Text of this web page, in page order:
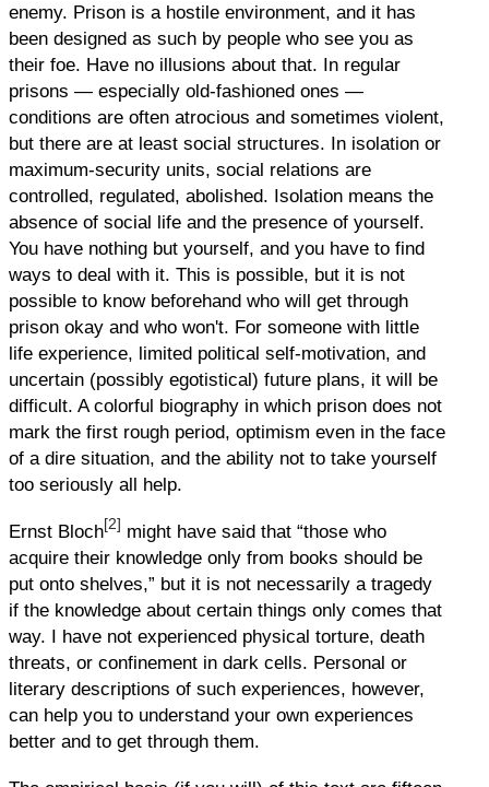
enemy. Prison is a hostile environment, and it has
been designed as such by people who see you as
their foe. Have no illusions about that. In regular
prisons — especially old-fashioned ones —
conditions are often atrocious and sometimes violent,
but there are at least social structures. In isolation or
maximum-security units, social relations are
controlled, regulated, abolished. Isolation means the
absence of social life and the presence of yourself.
You have nothing but yourself, and you have to find
ways to deal with it. This is possible, but it is not
possible to know beforehand who will get through
prison okay and who won't. For someone with little
life experience, limited political self-motivation, and
uncertain (possibly egotistical) future plans, it will be
difficult. A colorful biography in which prison does not
mark the first rough period, optimism even in the face
of a dire situation, and the ability not to take yourself
too seriously all help.
Ernst Bloch[2] might have said that “those who
acquire their knowledge only from books should be
put onto shelves,” but it is not necessarily a tragedy
if the knowledge about certain things only comes that
way. I have not experienced physical torture, death
threats, or confinement in dark cells. Personal or
literary descriptions of such experiences, however,
can help you to understand your own experiences
better and to get through them.